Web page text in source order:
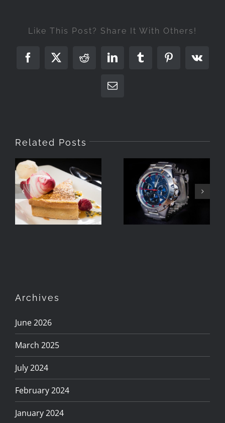
Like This Post? Share It With Others!
Facebook
X RedditLinkedInTumblrPinterest
Vk
Email
Related Posts
Photographing
Food With
Speedlights
Simple
Product Setup
Using Two
Speedlights
Archives
June 2026
March 2025
July 2024
February 2024
January 2024